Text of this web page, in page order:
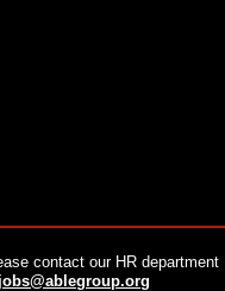
contact our HR department
jobs@ablegroup.org